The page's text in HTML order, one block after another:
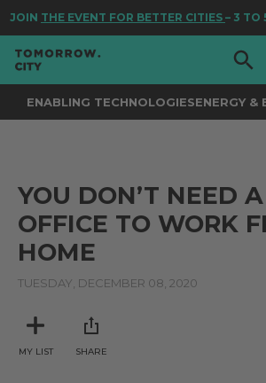
JOIN THE EVENT FOR BETTER CITIES– 3 TO
ENABLING TECHNOLOGIESENERGY &
YOU DON’T NEED
OFFICE TO WORK
HOME
TUESDAY, DECEMBER 08, 2020
MY LIST SHARE